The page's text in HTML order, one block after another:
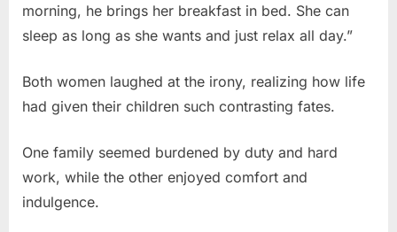
morning, he brings her breakfast in bed. She can
sleep as long as she wants and just relax all day.”
Both women laughed at the irony, realizing how life
had given their children such contrasting fates.
One family seemed burdened by duty and hard
work, while the other enjoyed comfort and
indulgence.